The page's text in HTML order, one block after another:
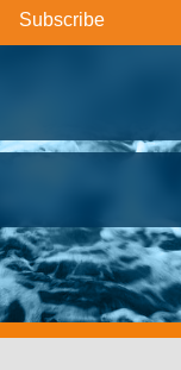
Subscribe